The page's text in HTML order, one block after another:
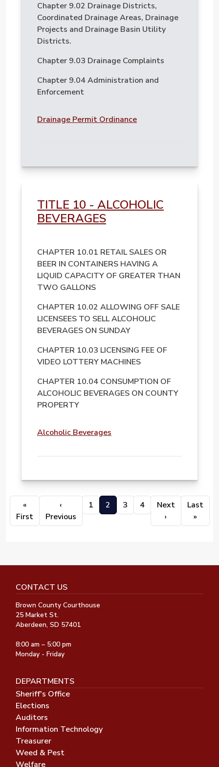
Chapter 9.02 Drainage Districts,
Coordinated Drainage Areas, Drainage
Projects and Drainage Basin Utility
Districts.
Chapter 9.03 Drainage Complaints
Chapter 9.04 Administration and
Enforcement
Drainage Permit Ordinance
TITLE 10 - ALCOHOLIC
BEVERAGES
CHAPTER 10.01 RETAIL SALES OR
BEER IN CONTAINERS HAVING A
LIQUID CAPACITY OF GREATER THAN
TWO GALLONS
CHAPTER 10.02 ALLOWING OFF SALE
LICENSEES TO SELL ALCOHOLIC
BEVERAGES ON SUNDAY
CHAPTER 10.03 LICENSING FEE OF
VIDEO LOTTERY MACHINES
CHAPTER 10.04 CONSUMPTION OF
ALCOHOLIC BEVERAGES ON COUNTY
PROPERTY
Alcoholic Beverages
PAGINATION
«
FirstFirst page
‹
PreviousPrevious page
1 2 3 4
Next
› Next page
Last
»Last
CONTACT US
Brown County Courthouse
25 Market St.
Aberdeen, SD 57401
8:00 am – 5:00 pm
Monday - Friday
DEPARTMENTS
Sheriff's Office
Elections
Auditors
Information Technology
Treasurer
Weed & Pest
Welfare